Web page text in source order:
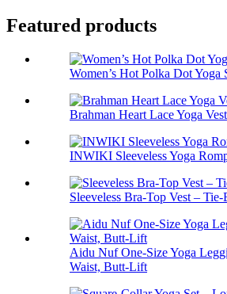
Featured products
Women’s Hot Polka Dot Yoga
Brahman Heart Lace Yoga Vest
INWIKI Sleeveless Yoga
Sleeveless Bra-Top Vest – Tie-
Aidu Nuf One-Size Yoga
Waist, Butt-Lift